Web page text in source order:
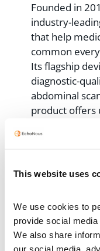
This website uses
We use cookies to
provide social
We also share
our social media,
Founded in
industry-
that help
common
Its flagship
diagnostic-
abdominal
product offers
stethoscope,
device. Learn
Contacts
EchoNous